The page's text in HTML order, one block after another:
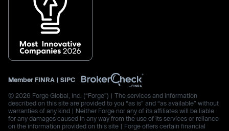
Member FINRA | SIPC
© 2026 Forge Global, Inc. (“Forge”) | The services and information
described on this site are provided to you “as is” and “as available” without
warranties of any kind | Neither Forge nor any of its affiliates will be liable
for any damages caused in any way from the use of its services or reliance
on the information provided on this site | Forge offers certain financial